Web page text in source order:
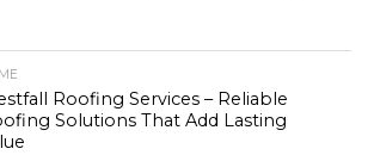
Roofing Services – Reliable
Solutions That Add Lasting